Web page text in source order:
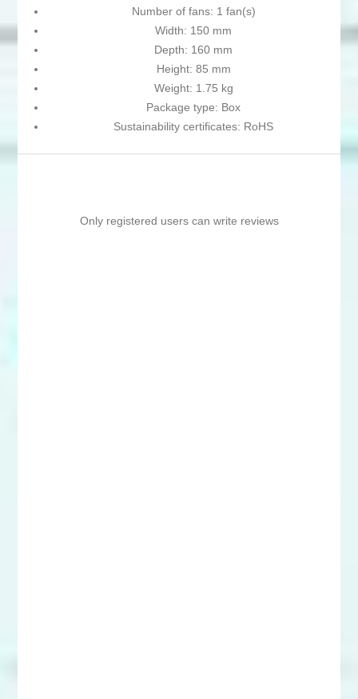
Number of fans: 1 fan(s)
Width: 150 mm
Depth: 160 mm
Height: 85 mm
Weight: 1.75 kg
Package type: Box
Sustainability certificates: RoHS
Only registered users can write reviews